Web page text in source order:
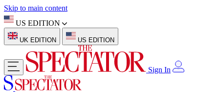
Skip to main content
US EDITION
UK EDITION US EDITION
Sign In